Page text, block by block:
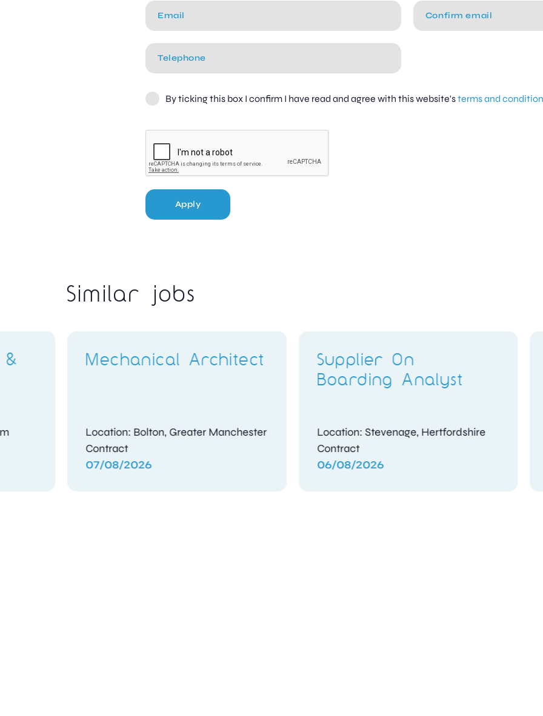
By ticking this box I confirm I have read and agree with this website'sterms and
Apply
Similar jobs
Compliance
Location: Kidlington, Oxfordshire
Contract
04/08/2026
Candidate
Assessment Officer
Location: Woking, Surrey
Contract
04/08/2026